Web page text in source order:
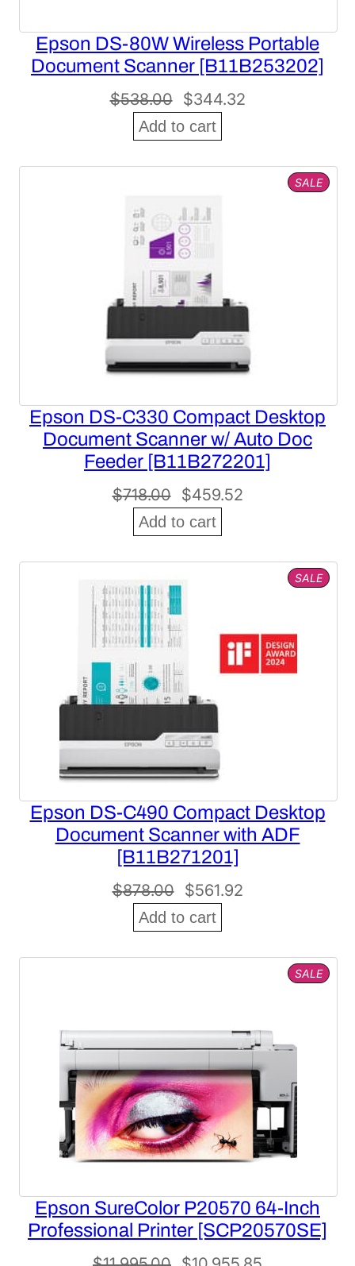
Epson DS-80W Wireless Portable
Document Scanner [B11B253202]
$538.00
Original
price
$344.32Current
$344.32.
Add to cart
SALE
ON
Epson DS-C330 Compact Desktop
Document Scanner w/ Auto Doc
Feeder [B11B272201]
$718.00
Original
price
$459.52Current
$459.52.
Add to cart
SALE
ON
Epson DS-C490 Compact Desktop
Document Scanner with ADF
[B11B271201]
$878.00
Original
price
$561.92Current
$561.92.
Add to cart
SALE
ON
Epson SureColor P20570 64-Inch
Professional Printer [SCP20570SE]